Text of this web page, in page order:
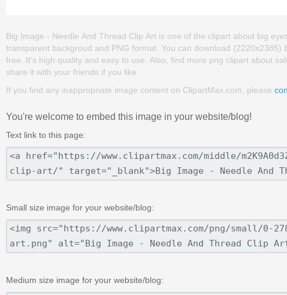
Big Image - Needle And Thread Clip Art is one of the clipart about big
transparent backgroud and PNG format. You can download
free. It's high quality and easy to use. Also, find more png clipart about
share it with your friends if you like.
If you find any inappropriate image content on ClipartMax.com, please
You're welcome to embed this image in your website/blog!
Text link to this page:
Small size image for your website/blog:
Medium size image for your website/blog: